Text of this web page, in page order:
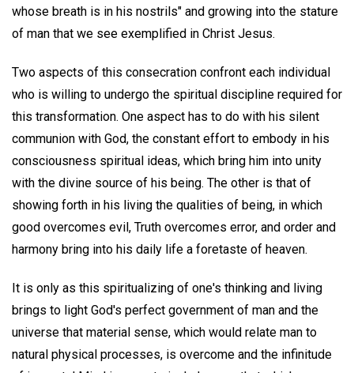
whose breath is in his nostrils" and growing into the stature
of man that we see exemplified in Christ Jesus.
Two aspects of this consecration confront each individual
who is willing to undergo the spiritual discipline required for
this transformation. One aspect has to do with his silent
communion with God, the constant effort to embody in his
consciousness spiritual ideas, which bring him into unity
with the divine source of his being. The other is that of
showing forth in his living the qualities of being, in which
good overcomes evil, Truth overcomes error, and order and
harmony bring into his daily life a foretaste of heaven.
It is only as this spiritualizing of one's thinking and living
brings to light God's perfect government of man and the
universe that material sense, which would relate man to
natural physical processes, is overcome and the infinitude